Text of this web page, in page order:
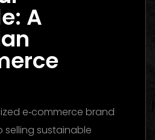
A
e‑commerce brand
selling sustainable